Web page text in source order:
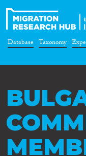
Database Taxonomy